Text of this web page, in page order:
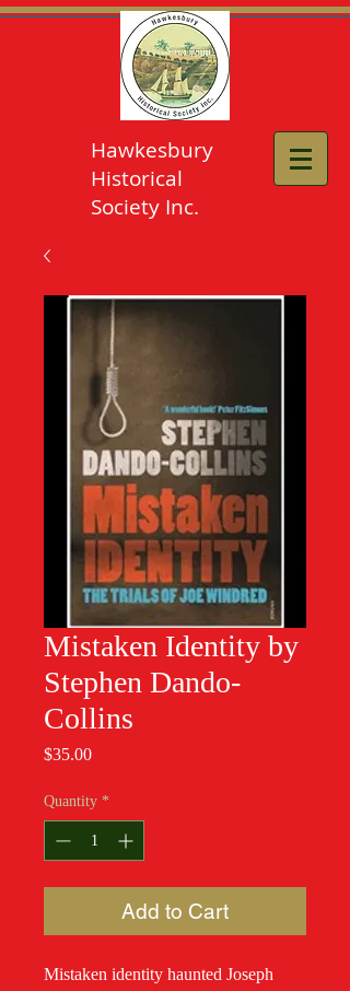
Hawkesbury
Historical
Society Inc.
Mistaken Identity by
Stephen Dando-
Collins
$35.00Price
Quantity *
Add to Cart
Mistaken identity haunted Joseph